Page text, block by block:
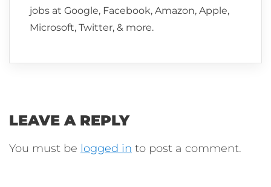
jobs at Google, Facebook, Amazon, Apple,
Microsoft, Twitter, & more.
LEAVE A REPLY
You must be logged in to post a comment.